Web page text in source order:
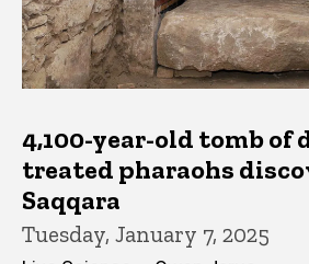
4,100-year-old tomb of
treated pharaohs
Saqqara
Tuesday, January 7, 2025